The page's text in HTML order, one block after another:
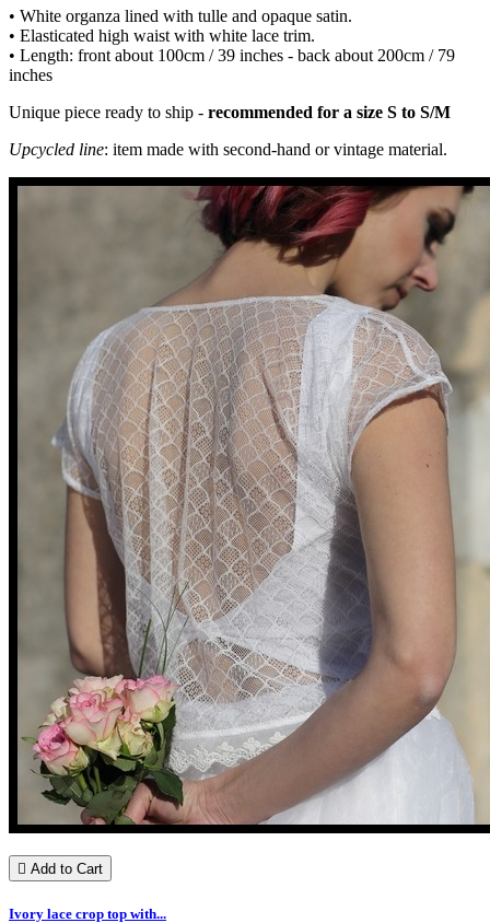
• White organza lined with tulle and opaque satin.
• Elasticated high waist with white lace trim.
• Length: front about 100cm / 39 inches - back about 200cm / 79
inches
Unique piece ready to ship - recommended for a size S to S/M
Upcycled line: item made with second-hand or vintage material.
 Add to Cart
Ivory lace crop top with...